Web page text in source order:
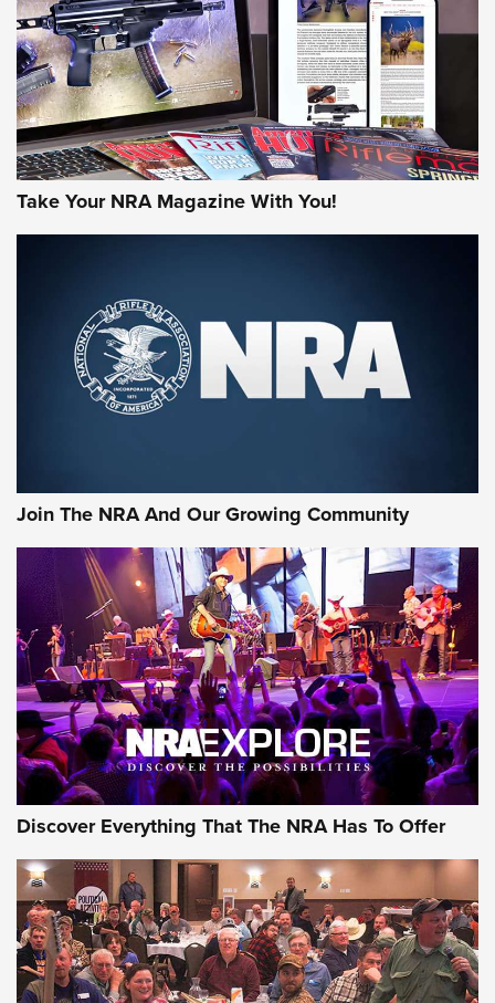
JOIN THE HUNT
First Look: Gunsmoke Arsenal Tactical
Cigar Protection | An Official Journal Of
The NRA
Of The NRA
The Story of ‘Stickers’ | An Official Journal Of The NRA
JOIN THE HUNT JOIN THE HUNT
AMMO
Take Your NRA Magazine With You!
Join The NRA And Our Growing Community
Discover Everything That The NRA Has To Offer